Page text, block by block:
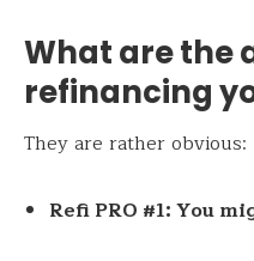
What are the
refinancing
They are rather obvious:
Refi PRO #1: You